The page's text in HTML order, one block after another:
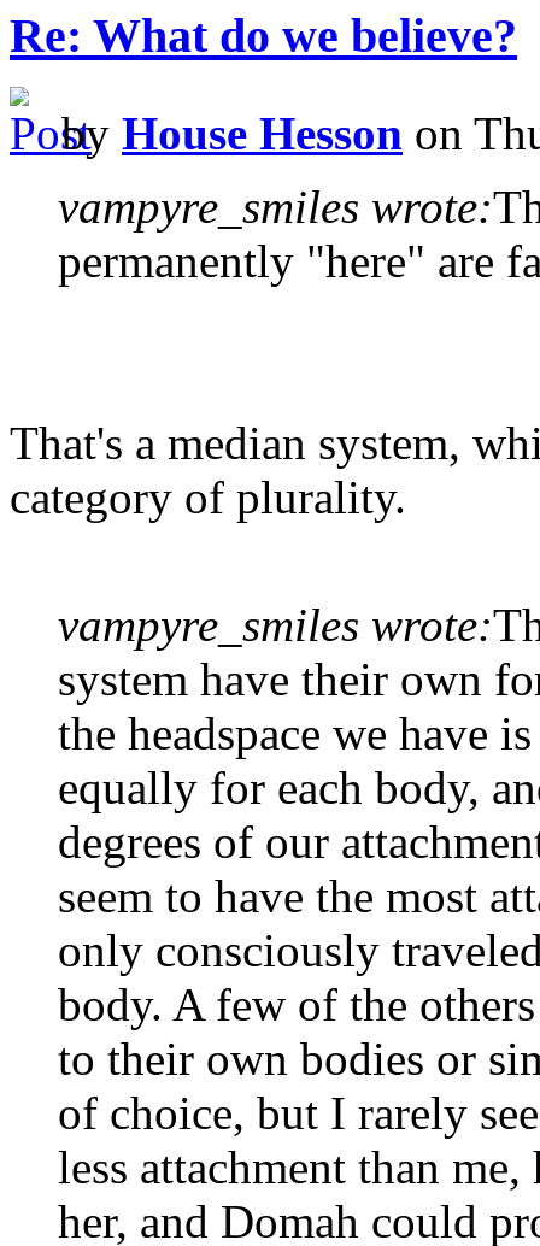
Re: What do we believe?
by House Hesson on
vampyre_smiles wrote:
permanently "here" are
That's a median system,
category of plurality.
vampyre_smiles wrote:
system have their own
the headspace we have
equally for each body,
degrees of our
seem to have the most
only consciously
body. A few of the
to their own bodies or
of choice, but I rarely
less attachment than
her, and Domah could